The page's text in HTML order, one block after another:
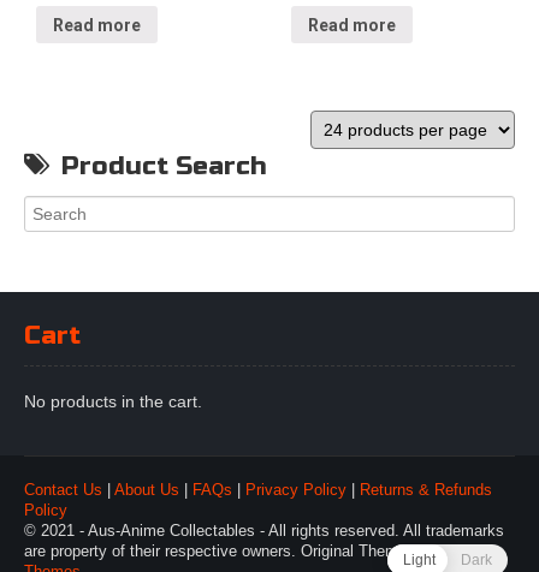
Read more Read more
Product Search
Cart
No products in the cart.
Contact Us About Us FAQs Privacy Policy
Returns & Refunds
Policy
© 2021 - Aus-Anime Collectables - All rights reserved. All trademarks
are property of their respective owners. Original Theme by Webulous
Light Dark